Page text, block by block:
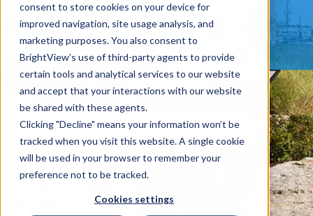
consent to store cookies on your device for
improved navigation, site usage analysis, and
marketing purposes. You also consent to
BrightView’s use of third-party agents to provide
certain tools and analytical services to our website
and accept that your interactions with our website
be shared with these agents.
Clicking "Decline" means your information won’t be
tracked when you visit this website. A single cookie
will be used in your browser to remember your
preference not to be tracked.
Cookies settings
Make Your Landscape
Work for You